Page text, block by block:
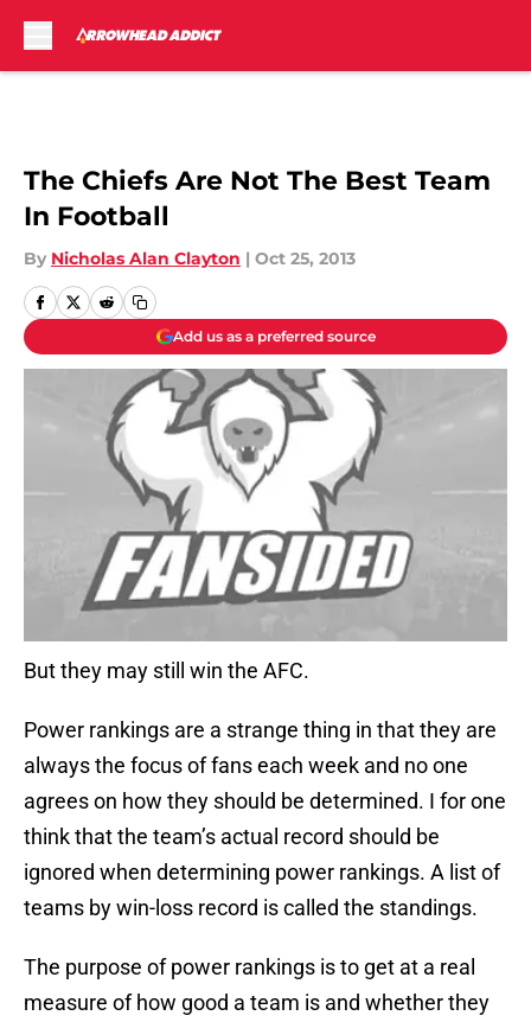
The Chiefs Are Not The Best Team
In Football
By Nicholas Alan Clayton | Oct 25, 2013
Add us as a preferred source
But they may still win the AFC.
Power rankings are a strange thing in that they are
always the focus of fans each week and no one
agrees on how they should be determined. I for one
think that the team’s actual record should be
ignored when determining power rankings. A list of
teams by win-loss record is called the standings.
The purpose of power rankings is to get at a real
measure of how good a team is and whether they